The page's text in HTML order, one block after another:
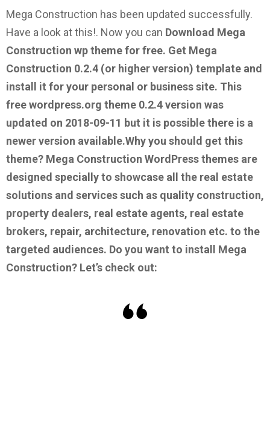
Mega Construction has been updated successfully.
Have a look at this!. Now you can Download Mega
Construction wp theme for free. Get Mega
Construction 0.2.4 (or higher version) template and
install it for your personal or business site. This
free wordpress.org theme 0.2.4 version was
updated on 2018-09-11 but it is possible there is a
newer version available.Why you should get this
theme? Mega Construction WordPress themes are
designed specially to showcase all the real estate
solutions and services such as quality construction,
property dealers, real estate agents, real estate
brokers, repair, architecture, renovation etc. to the
targeted audiences. Do you want to install Mega
Construction? Let’s check out: